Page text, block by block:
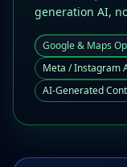
generation AI,
Google & Maps
Meta / Instagram
AI-Generated